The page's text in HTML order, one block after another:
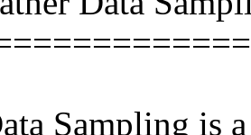
Sampling is